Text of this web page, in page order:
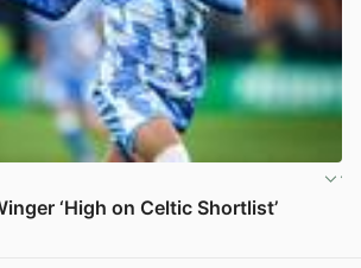
‘High on Celtic Shortlist’